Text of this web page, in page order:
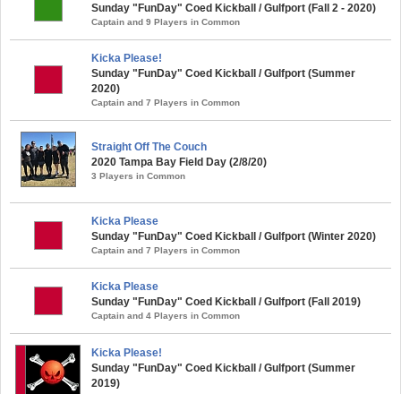
Sunday "FunDay" Coed Kickball / Gulfport (Fall 2 - 2020)
Captain and 9 Players in Common
Kicka Please!
Sunday "FunDay" Coed Kickball / Gulfport (Summer
2020)
Captain and 7 Players in Common
Straight Off The Couch
2020 Tampa Bay Field Day (2/8/20)
3 Players in Common
Kicka Please
Sunday "FunDay" Coed Kickball / Gulfport (Winter 2020)
Captain and 7 Players in Common
Kicka Please
Sunday "FunDay" Coed Kickball / Gulfport (Fall 2019)
Captain and 4 Players in Common
Kicka Please!
Sunday "FunDay" Coed Kickball / Gulfport (Summer
2019)